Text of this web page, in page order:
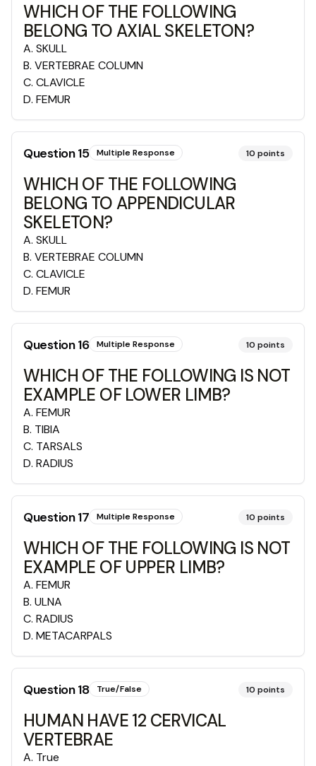
WHICH OF THE FOLLOWING
BELONG TO AXIAL SKELETON?
A. SKULL
B. VERTEBRAE COLUMN
C. CLAVICLE
D. FEMUR
Question15 Multiple Response 10 points
WHICH OF THE FOLLOWING
BELONG TO APPENDICULAR
SKELETON?
A. SKULL
B. VERTEBRAE COLUMN
C. CLAVICLE
D. FEMUR
Question16 Multiple Response 10 points
WHICH OF THE FOLLOWING IS NOT
EXAMPLE OF LOWER LIMB?
A. FEMUR
B. TIBIA
C. TARSALS
D. RADIUS
Question17 Multiple Response 10 points
WHICH OF THE FOLLOWING IS NOT
EXAMPLE OF UPPER LIMB?
A. FEMUR
B. ULNA
C. RADIUS
D. METACARPALS
Question18 True/False 10 points
HUMAN HAVE 12 CERVICAL
VERTEBRAE
A. True